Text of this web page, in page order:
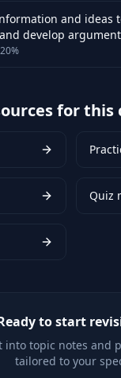
and ideas
develop
20%
for this
Quiz
to start
into topic notes and
tailored to your